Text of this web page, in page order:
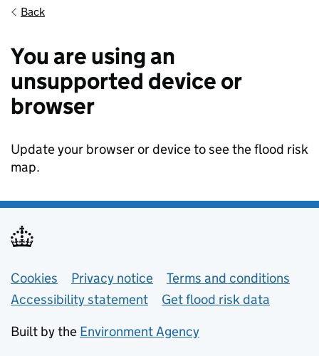
Back
You are using an
unsupported device or
browser
Update your browser or device to see the flood risk
map.
Support links
Cookies Privacy notice
Terms and conditions
Accessibility statement
Get flood risk data
Built by the Environment Agency